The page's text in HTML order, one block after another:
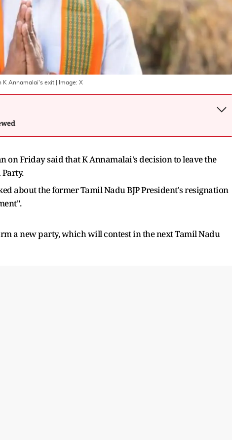
K Annamalai's exit | Image: X
on Friday said that K Annamalai's decision to leave the
about the former Tamil Nadu BJP President's resignation
a new party, which will contest in the next Tamil Nadu